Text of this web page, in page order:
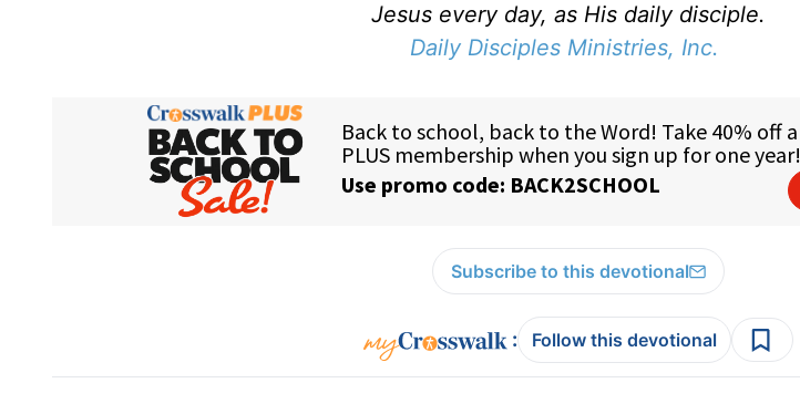
Jesus every day, as His daily disciple.
Daily Disciples Ministries, Inc.
Subscribe to this devotional
: Follow this devotional